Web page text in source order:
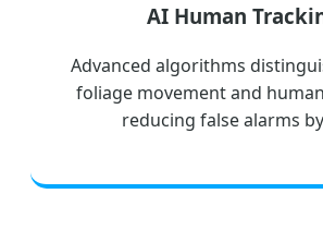
AI Human
Advanced algorithms
foliage movement and
reducing false alarms